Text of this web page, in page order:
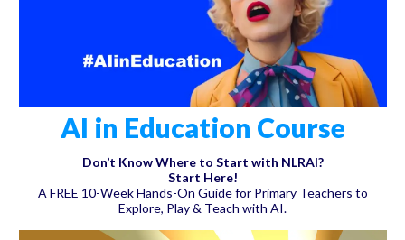
AI in Education Course
Don’t Know Where to Start with NLRAI?
Start Here!
A FREE 10-Week Hands-On Guide for Primary Teachers to
Explore, Play & Teach with AI.